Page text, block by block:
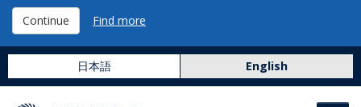
Continue Find more
日本語 English